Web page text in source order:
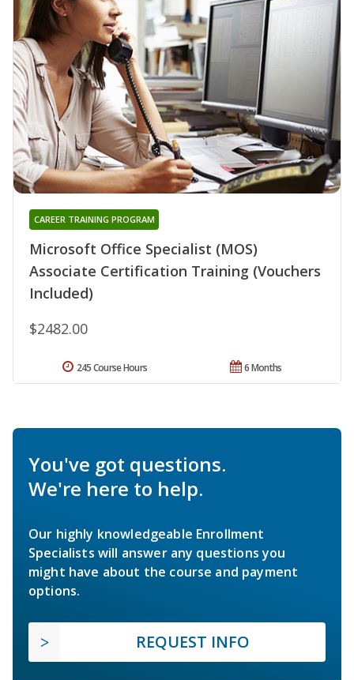
Microsoft Office Specialist (MOS)
Associate Certification Training (Vouchers
Included)
CAREER TRAINING PROGRAM
$2482.00
6 Months
245 Course Hours
You've got questions.
We're here to help.
Our highly knowledgeable Enrollment
Specialists will answer any questions you
might have about the course and payment
options.
REQUEST INFO